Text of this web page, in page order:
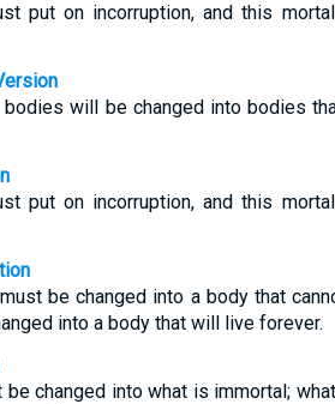
put on incorruption, and this
bodies will be changed into bodies
put on incorruption, and this
be changed into a body that
into a body that will live forever.
be changed into what is immortal;